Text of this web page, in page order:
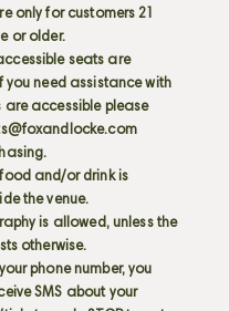
only for customers 21
or older.
seats are
you need assistance with
are accessible please
and/or drink is
the venue.
is allowed, unless the
otherwise.
phone number, you
SMS about your